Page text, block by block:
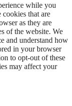
while you
that are
as they are
of the website. We
and understand how
in your browser
to opt-out of these
may affect your